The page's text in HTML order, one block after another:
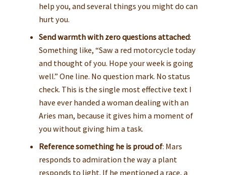
help you, and several things you might do can
hurt you.
Send warmth with zero questions attached:
Something like, “Saw a red motorcycle today
and thought of you. Hope your week is going
well.” One line. No question mark. No status
check. This is the single most effective text I
have ever handed a woman dealing with an
Aries man, because it gives him a moment of
you without giving him a task.
Reference something he is proud of: Mars
responds to admiration the way a plant
responds to light. If he mentioned a race, a